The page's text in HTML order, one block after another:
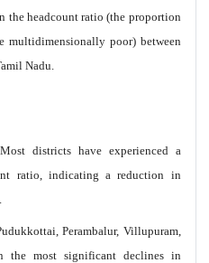
the headcount ratio (the proportion
multidimensionally poor) between
Nadu.
Most districts have experienced a
ratio, indicating a reduction in
Perambalur, Villupuram,
the most significant declines in